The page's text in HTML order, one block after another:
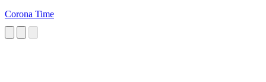
Corona Time